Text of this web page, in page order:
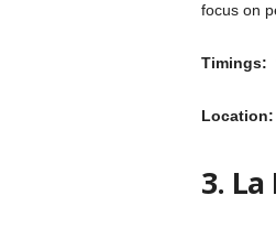
focus on
Timings:
Location:
3.